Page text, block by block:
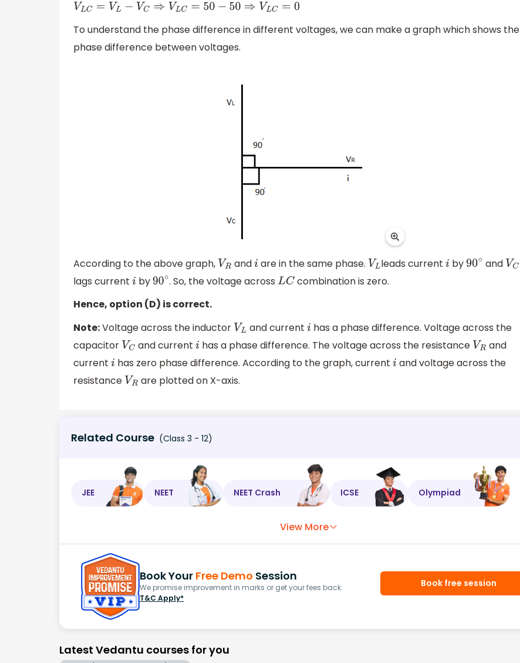
VLC=VL −VC⇒ VLC =50−50 ⇒V LC=0
To understand the phase difference in different voltages, we can make a graph which shows the
phase difference between voltages.
According to the above graph, VR andi are in the same phase. VL leads currenti by90∘ and VC
lags current i by90∘. So, the voltage across LC combination is zero.
Hence, option (D) is correct.
Note:Voltage across the inductor VL and current i has a phase difference. Voltage across the
capacitor VC and current i has a phase difference. The voltage across the resistance VR and
current i has zero phase difference. According to the graph, current i and voltage across the
resistance VR are plotted on X-axis.
Related Course (Class 3 - 12)
JEE NEET NEET Crash ICSE Olympiad
View More
Book Your Free Demo Session
We promise improvement in marks or get your fees back.
T&C Apply*
Book free session
Latest Vedantu courses for you